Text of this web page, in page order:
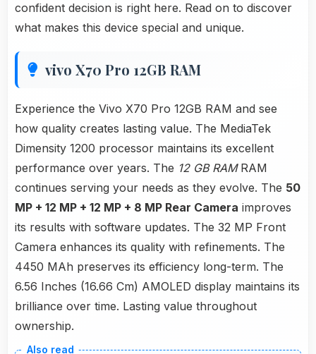
confident decision is right here. Read on to discover
what makes this device special and unique.
vivo X70 Pro 12GB RAM
Experience the Vivo X70 Pro 12GB RAM and see
how quality creates lasting value. The MediaTek
Dimensity 1200 processor maintains its excellent
performance over years. The 12 GB RAMRAM
continues serving your needs as they evolve. The 50
MP + 12 MP + 12 MP + 8 MP Rear Camera improves
its results with software updates. The 32 MP Front
Camera enhances its quality with refinements. The
4450 MAh preserves its efficiency long-term. The
6.56 Inches (16.66 Cm) AMOLED display maintains its
brilliance over time. Lasting value throughout
ownership.